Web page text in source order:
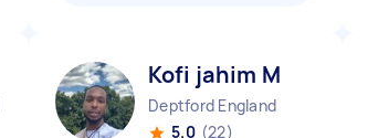
Kofi jahim M
Deptford England
5.0 (22)